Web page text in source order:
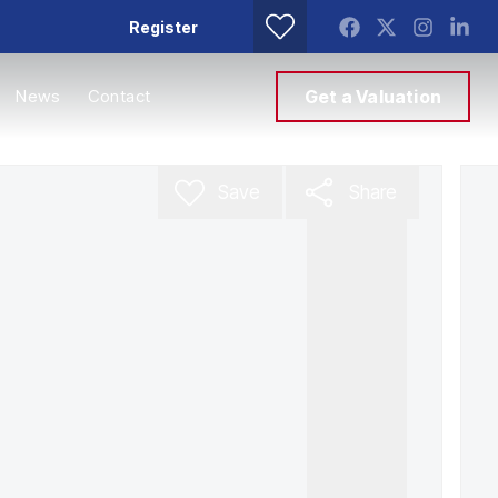
Register
News Contact Get a Valuation